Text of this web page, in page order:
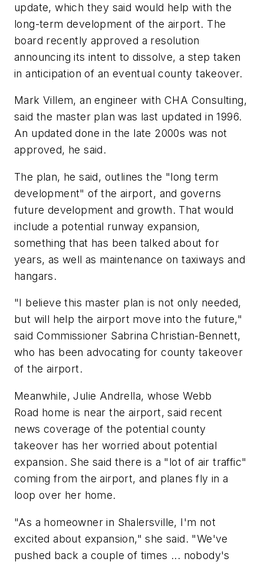
update, which they said would help with the
long-term development of the airport. The
board recently approved a resolution
announcing its intent to dissolve, a step taken
in anticipation of an eventual county takeover.
Mark Villem, an engineer with CHA Consulting,
said the master plan was last updated in 1996.
An updated done in the late 2000s was not
approved, he said.
The plan, he said, outlines the "long term
development" of the airport, and governs
future development and growth. That would
include a potential runway expansion,
something that has been talked about for
years, as well as maintenance on taxiways and
hangars.
"I believe this master plan is not only needed,
but will help the airport move into the future,"
said Commissioner Sabrina Christian-Bennett,
who has been advocating for county takeover
of the airport.
Meanwhile, Julie Andrella, whose Webb
Road home is near the airport, said recent
news coverage of the potential county
takeover has her worried about potential
expansion. She said there is a "lot of air traffic"
coming from the airport, and planes fly in a
loop over her home.
"As a homeowner in Shalersville, I'm not
excited about expansion," she said. "We've
pushed back a couple of times ... nobody's